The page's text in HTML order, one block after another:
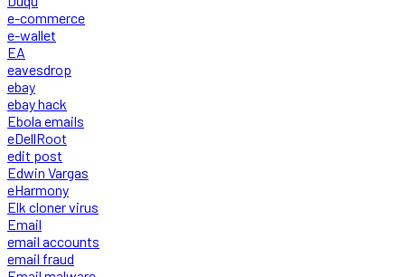
e-commerce
e-wallet
EA
eavesdrop
ebay
ebay hack
Ebola emails
eDellRoot
edit post
Edwin Vargas
eHarmony
Elk cloner virus
Email
email accounts
email fraud